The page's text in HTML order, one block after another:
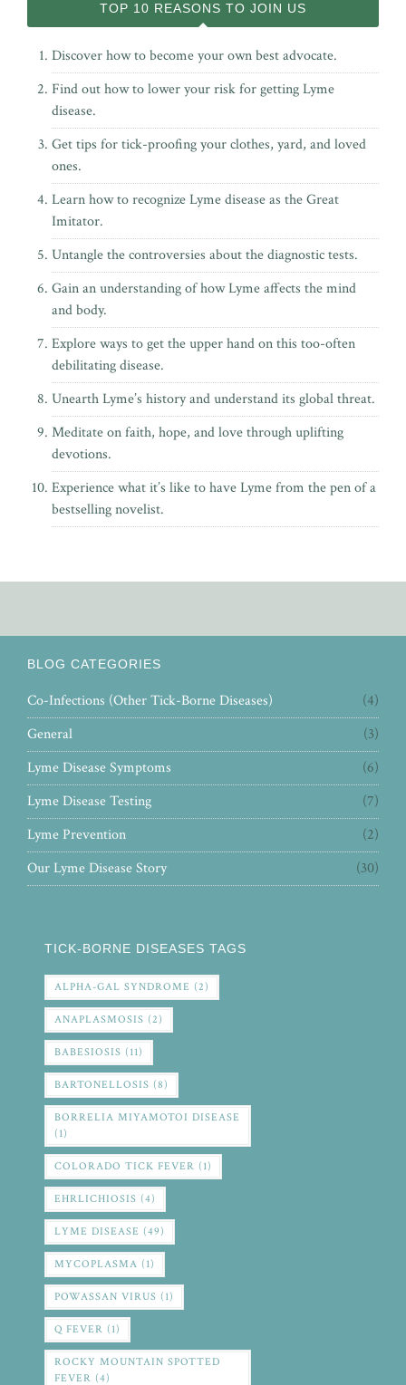
TOP 10 REASONS TO JOIN US
Discover how to become your own best advocate.
Find out how to lower your risk for getting Lyme
disease.
Get tips for tick-proofing your clothes, yard, and loved
ones.
Learn how to recognize Lyme disease as the Great
Imitator.
Untangle the controversies about the diagnostic tests.
Gain an understanding of how Lyme affects the mind
and body.
Explore ways to get the upper hand on this too-often
debilitating disease.
Unearth Lyme’s history and understand its global threat.
Meditate on faith, hope, and love through uplifting
devotions.
Experience what it’s like to have Lyme from the pen ofa
bestselling novelist.
BLOG CATEGORIES
Co-Infections (Other Tick-Borne Diseases)
(4)
General
(3)
Lyme Disease Symptoms
(6)
Lyme Disease Testing
(7)
Lyme Prevention
(2)
Our Lyme Disease Story
(30)
TICK-BORNE DISEASES TAGS
ALPHA-GAL SYNDROME (2)
ANAPLASMOSIS (2)
BABESIOSIS (11)
BARTONELLOSIS (8)
BORRELIA MIYAMOTOI DISEASE
(1)
COLORADO TICK FEVER (1)
EHRLICHIOSIS (4)
LYME DISEASE (49)
MYCOPLASMA (1)
POWASSAN VIRUS (1)
Q FEVER (1)
ROCKY MOUNTAIN SPOTTED
FEVER (4)